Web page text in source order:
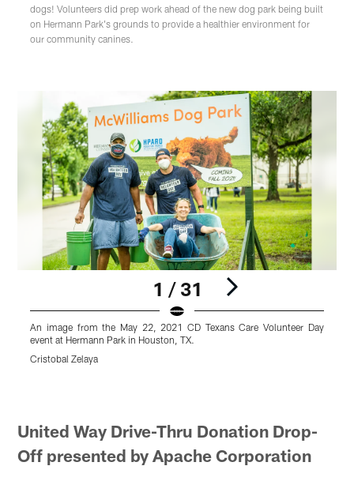
dogs! Volunteers did prep work ahead of the new dog park being built
on Hermann Park's grounds to provide a healthier environment for
our community canines.
1 / 31
An image from the May 22, 2021 CD Texans Care Volunteer Day
event at Hermann Park in Houston, TX.
Cristobal Zelaya
United Way Drive-Thru Donation Drop-
Off presented by Apache Corporation